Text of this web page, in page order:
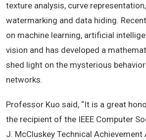
texture analysis, curve
watermarking and data hiding.
on machine learning, artificial
vision and has developed a
shed light on the mysterious
networks.
Professor Kuo said, “It is a great
the recipient of the IEEE Computer
J. McCluskey Technical Achievement